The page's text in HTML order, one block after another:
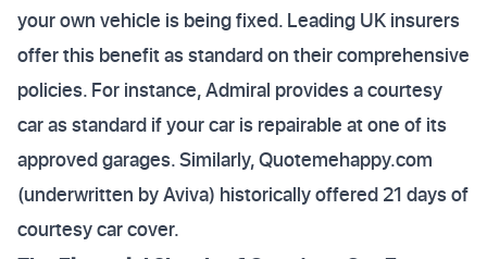
your own vehicle is being fixed. Leading UK insurers
offer this benefit as standard on their comprehensive
policies. For instance, Admiral provides a courtesy
car as standard if your car is repairable at one of its
approved garages. Similarly, Quotemehappy.com
(underwritten by Aviva) historically offered 21 days of
courtesy car cover.